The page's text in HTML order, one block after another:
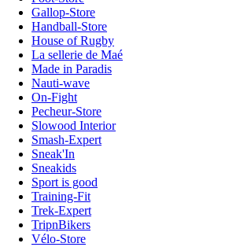
Gallop-Store
Handball-Store
House of Rugby
La sellerie de Maé
Made in Paradis
Nauti-wave
On-Fight
Pecheur-Store
Slowood Interior
Smash-Expert
Sneak'In
Sneakids
Sport is good
Training-Fit
Trek-Expert
TripnBikers
Vélo-Store